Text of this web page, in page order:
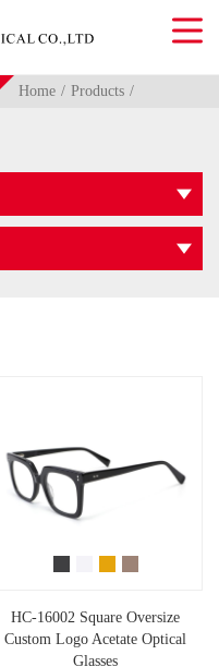
Home
Products
HC-16002 Square Oversize
Custom Logo Acetate Optical
Glasses